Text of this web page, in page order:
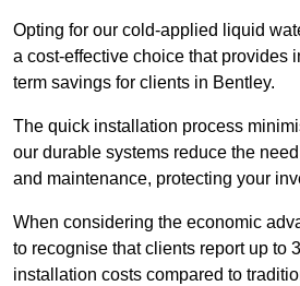
Opting for our cold-applied liquid
a cost-effective choice that provides
term savings for clients in Bentley.
The quick installation process
our durable systems reduce the
and maintenance, protecting your
When considering the economic
to recognise that clients report up to
installation costs compared to